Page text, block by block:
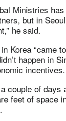
Ministries
but in
he said.
Korea “came
happen in
incentives.
couple of
feet of space